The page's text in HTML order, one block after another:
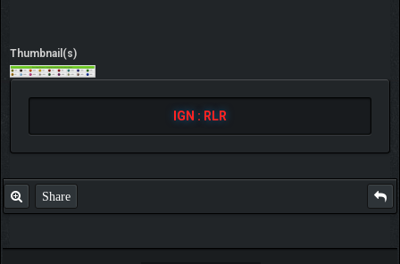
Thumbnail(s)
IGN : RLR
Share